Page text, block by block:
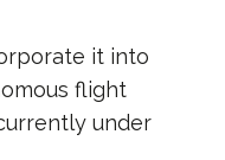
it into
flight
under